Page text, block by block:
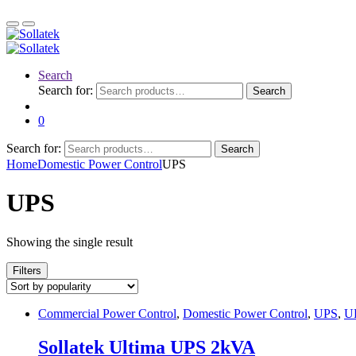
Search
Search for:
Search
0
Search for: Search
HomeDomestic Power ControlUPS
UPS
Showing the single result
Filters
Commercial Power Control, Domestic Power Control, UPS,
Sollatek Ultima UPS 2kVA